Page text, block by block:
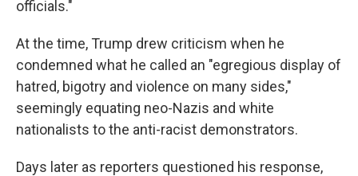
officials."
At the time, Trump drew criticism when he
condemned what he called an "egregious display of
hatred, bigotry and violence on many sides,"
seemingly equating neo-Nazis and white
nationalists to the anti-racist demonstrators.
Days later as reporters questioned his response,